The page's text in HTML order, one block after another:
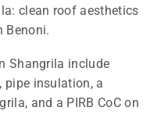
clean roof aesthetics
Benoni.
Shangrila include
pipe insulation, a
and a PIRB CoC on